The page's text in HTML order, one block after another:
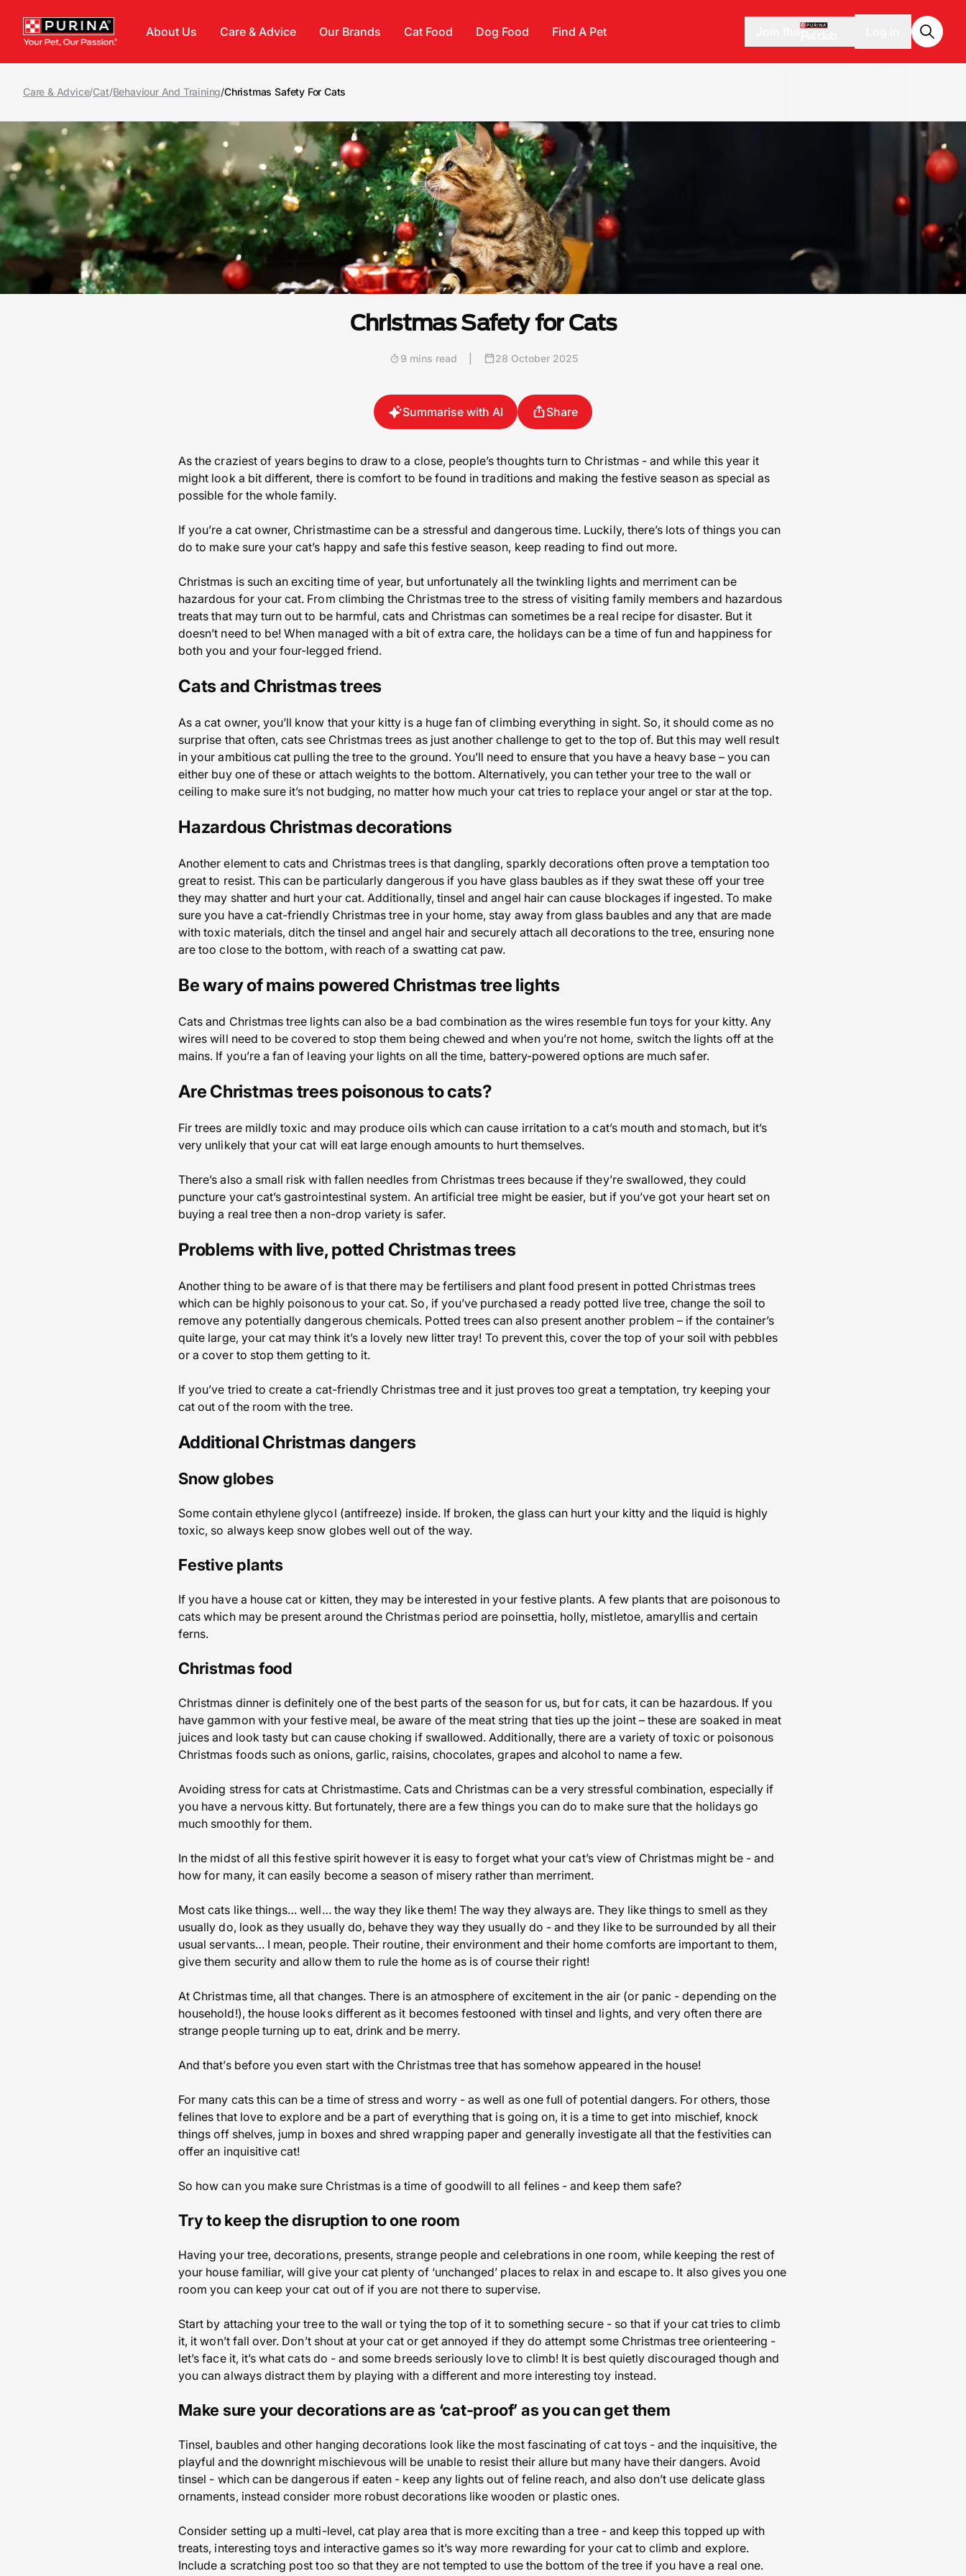
About Us Care & Advice Our Brands Cat Food Dog Food Find A Pet
Care & Advice/Cat/Behaviour And Training/Christmas Safety For Cats
Christmas Safety for Cats
9 mins read 28 October 2025
Summarise with AI Share
As the craziest of years begins to draw to a close, people’s thoughts turn to Christmas - and while this year it
might look a bit different, there is comfort to be found in traditions and making the festive season as special as
possible for the whole family.
If you’re a cat owner, Christmastime can be a stressful and dangerous time. Luckily, there’s lots of things you can
do to make sure your cat’s happy and safe this festive season, keep reading to find out more.
Christmas is such an exciting time of year, but unfortunately all the twinkling lights and merriment can be
hazardous for your cat. From climbing the Christmas tree to the stress of visiting family members and hazardous
treats that may turn out to be harmful, cats and Christmas can sometimes be a real recipe for disaster. But it
doesn’t need to be! When managed with a bit of extra care, the holidays can be a time of fun and happiness for
both you and your four-legged friend.
Cats and Christmas trees
As a cat owner, you’ll know that your kitty is a huge fan of climbing everything in sight. So, it should come as no
surprise that often, cats see Christmas trees as just another challenge to get to the top of. But this may well result
in your ambitious cat pulling the tree to the ground. You’ll need to ensure that you have a heavy base – you can
either buy one of these or attach weights to the bottom. Alternatively, you can tether your tree to the wall or
ceiling to make sure it’s not budging, no matter how much your cat tries to replace your angel or star at the top.
Hazardous Christmas decorations
Another element to cats and Christmas trees is that dangling, sparkly decorations often prove a temptation too
great to resist. This can be particularly dangerous if you have glass baubles as if they swat these off your tree
they may shatter and hurt your cat. Additionally, tinsel and angel hair can cause blockages if ingested. To make
sure you have a cat-friendly Christmas tree in your home, stay away from glass baubles and any that are made
with toxic materials, ditch the tinsel and angel hair and securely attach all decorations to the tree, ensuring none
are too close to the bottom, with reach of a swatting cat paw.
Be wary of mains powered Christmas tree lights
Cats and Christmas tree lights can also be a bad combination as the wires resemble fun toys for your kitty. Any
wires will need to be covered to stop them being chewed and when you’re not home, switch the lights off at the
mains. If you’re a fan of leaving your lights on all the time, battery-powered options are much safer.
Are Christmas trees poisonous to cats?
Fir trees are mildly toxic and may produce oils which can cause irritation to a cat’s mouth and stomach, but it’s
very unlikely that your cat will eat large enough amounts to hurt themselves.
There’s also a small risk with fallen needles from Christmas trees because if they’re swallowed, they could
puncture your cat’s gastrointestinal system. An artificial tree might be easier, but if you’ve got your heart set on
buying a real tree then a non-drop variety is safer.
Problems with live, potted Christmas trees
Another thing to be aware of is that there may be fertilisers and plant food present in potted Christmas trees
which can be highly poisonous to your cat. So, if you’ve purchased a ready potted live tree, change the soil to
remove any potentially dangerous chemicals. Potted trees can also present another problem – if the container’s
quite large, your cat may think it’s a lovely new litter tray! To prevent this, cover the top of your soil with pebbles
or a cover to stop them getting to it.
If you’ve tried to create a cat-friendly Christmas tree and it just proves too great a temptation, try keeping your
cat out of the room with the tree.
Additional Christmas dangers
Snow globes
Some contain ethylene glycol (antifreeze) inside. If broken, the glass can hurt your kitty and the liquid is highly
toxic, so always keep snow globes well out of the way.
Festive plants
If you have a house cat or kitten, they may be interested in your festive plants. A few plants that are poisonous to
cats which may be present around the Christmas period are poinsettia, holly, mistletoe, amaryllis and certain
ferns.
Christmas food
Christmas dinner is definitely one of the best parts of the season for us, but for cats, it can be hazardous. If you
have gammon with your festive meal, be aware of the meat string that ties up the joint – these are soaked in meat
juices and look tasty but can cause choking if swallowed. Additionally, there are a variety of toxic or poisonous
Christmas foods such as onions, garlic, raisins, chocolates, grapes and alcohol to name a few.
Avoiding stress for cats at Christmastime. Cats and Christmas can be a very stressful combination, especially if
you have a nervous kitty. But fortunately, there are a few things you can do to make sure that the holidays go
much smoothly for them.
In the midst of all this festive spirit however it is easy to forget what your cat’s view of Christmas might be - and
how for many, it can easily become a season of misery rather than merriment.
Most cats like things… well… the way they like them! The way they always are. They like things to smell as they
usually do, look as they usually do, behave they way they usually do - and they like to be surrounded by all their
usual servants… I mean, people. Their routine, their environment and their home comforts are important to them,
give them security and allow them to rule the home as is of course their right!
At Christmas time, all that changes. There is an atmosphere of excitement in the air (or panic - depending on the
household!), the house looks different as it becomes festooned with tinsel and lights, and very often there are
strange people turning up to eat, drink and be merry.
And that’s before you even start with the Christmas tree that has somehow appeared in the house!
For many cats this can be a time of stress and worry - as well as one full of potential dangers. For others, those
felines that love to explore and be a part of everything that is going on, it is a time to get into mischief, knock
things off shelves, jump in boxes and shred wrapping paper and generally investigate all that the festivities can
offer an inquisitive cat!
So how can you make sure Christmas is a time of goodwill to all felines - and keep them safe?
Try to keep the disruption to one room
Having your tree, decorations, presents, strange people and celebrations in one room, while keeping the rest of
your house familiar, will give your cat plenty of ‘unchanged’ places to relax in and escape to. It also gives you one
room you can keep your cat out of if you are not there to supervise.
Start by attaching your tree to the wall or tying the top of it to something secure - so that if your cat tries to climb
it, it won’t fall over. Don’t shout at your cat or get annoyed if they do attempt some Christmas tree orienteering -
let’s face it, it’s what cats do - and some breeds seriously love to climb! It is best quietly discouraged though and
you can always distract them by playing with a different and more interesting toy instead.
Make sure your decorations are as ‘cat-proof’ as you can get them
Tinsel, baubles and other hanging decorations look like the most fascinating of cat toys - and the inquisitive, the
playful and the downright mischievous will be unable to resist their allure but many have their dangers. Avoid
tinsel - which can be dangerous if eaten - keep any lights out of feline reach, and also don’t use delicate glass
ornaments, instead consider more robust decorations like wooden or plastic ones.
Consider setting up a multi-level, cat play area that is more exciting than a tree - and keep this topped up with
treats, interesting toys and interactive games so it’s way more rewarding for your cat to climb and explore.
Include a scratching post too so that they are not tempted to use the bottom of the tree if you have a real one.